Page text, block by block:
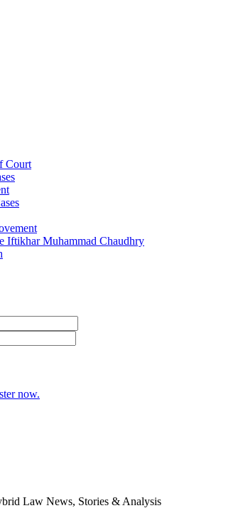
Court
Iftikhar Muhammad Chaudhry
now.
Law News, Stories & Analysis